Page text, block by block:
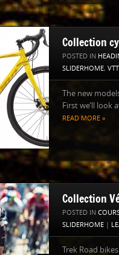
Collection
POSTED IN
SLIDERHOME, VTT
The new
First we’ll look
READ MORE »
Collection
POSTED IN
SLIDERHOME |
Trek Road